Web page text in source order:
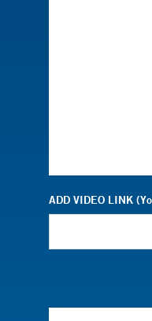
ADD VIDEO LINK